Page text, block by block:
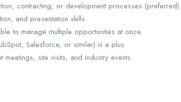
contracting, or development processes (preferred).
and presentation skills.
to manage multiple opportunities at once.
Salesforce, or similar) is a plus.
site visits, and industry events.